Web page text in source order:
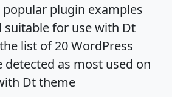
plugin examples
suitable for use with Dt
list of 20 WordPress
detected as most used on
Dt theme